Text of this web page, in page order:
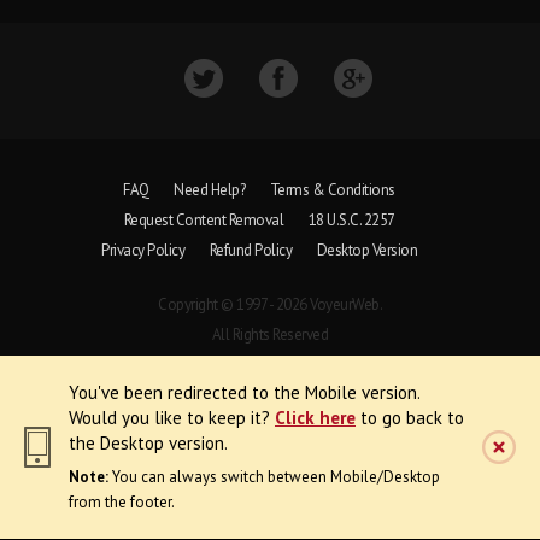
You've been redirected to the Mobile version.
Would you like to keep it? Click here to go back to
the Desktop version.
Note:You can always switch between Mobile/Desktop
from the footer.
FAQ Need Help?
Terms & Conditions
Request Content Removal
18 U.S.C. 2257
Privacy Policy
Refund Policy Desktop Version
Copyright © 1997 - 2026 VoyeurWeb.
All Rights Reserved